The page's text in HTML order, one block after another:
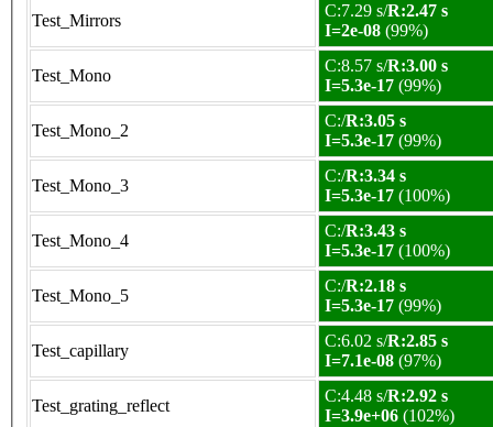
Test_Mirrors
C:7.29 s/R:2.47 s
I=2e-08 (99%)
Test_Mono
C:8.57 s/R:3.00 s
I=5.3e-17 (99%)
Test_Mono_2
C:/R:3.05 s
I=5.3e-17 (99%)
Test_Mono_3
C:/R:3.34 s
I=5.3e-17 (100%)
Test_Mono_4
C:/R:3.43 s
I=5.3e-17 (100%)
Test_Mono_5
C:/R:2.18 s
I=5.3e-17 (99%)
Test_capillary
C:6.02 s/R:2.85 s
I=7.1e-08 (97%)
Test_grating_reflect
C:4.48 s/R:2.92 s
I=3.9e+06 (102%)